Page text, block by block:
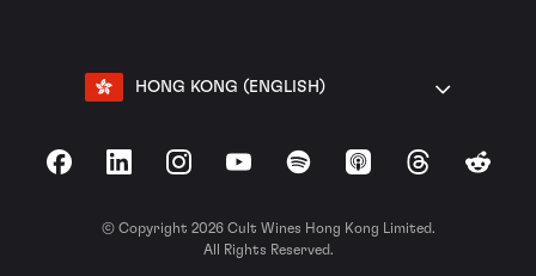
HONG KONG (ENGLISH)
FacebookLinkedInInstagramYouTubeSpotify Apple Podcasts
ThreadsReddit
© Copyright 2026 Cult Wines Hong Kong Limited.
All Rights Reserved.